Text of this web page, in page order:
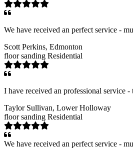
We have received an perfect service -
Scott Perkins, Edmonton
floor sanding Residential
I have received an professional service -
Taylor Sullivan, Lower Holloway
floor sanding Residential
We have received an perfect service -